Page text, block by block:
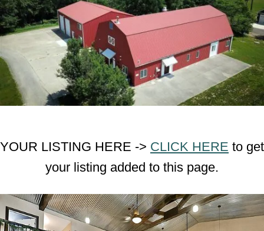
YOUR LISTING HERE -> CLICK HERE to get
your listing added to this page.